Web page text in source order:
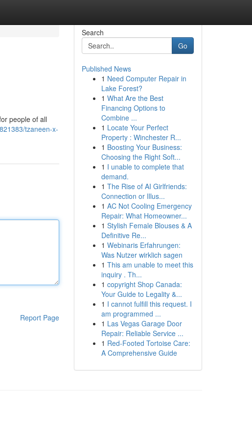
people of all
tzaneen-x-
Report Page
Search
Go
Published News
1 Need Computer Repair in
Lake Forest?
1 What Are the Best
Financing Options to
Combine ...
1 Locate Your Perfect
Property : Winchester R...
1 Boosting Your Business:
Choosing the Right Soft...
1 I unable to complete that
demand.
1 The Rise of AI Girlfriends:
Connection or Illus...
1 AC Not Cooling Emergency
Repair: What Homeowner...
1 Stylish Female Blouses & A
Definitive Re...
1 Webinaris Erfahrungen:
Was Nutzer wirklich sagen
1 This am unable to meet this
inquiry . Th...
1 copyright Shop Canada:
Your Guide to Legality &...
1 I cannot fulfill this request. I
am programmed ...
1 Las Vegas Garage Door
Repair: Reliable Service ...
1 Red-Footed Tortoise Care:
A Comprehensive Guide